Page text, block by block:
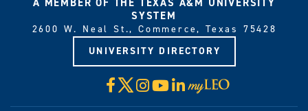
SYSTEM
2600 W. Neal St., Commerce, Texas 75428
UNIVERSITY DIRECTORY
Facebook
X Instagram
YouTube
LinkedIn
Visit
myLeo